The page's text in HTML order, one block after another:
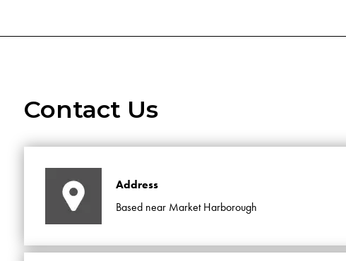
Contact Us
Address
Based near Market Harborough